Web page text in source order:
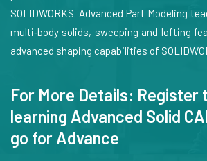
SOLIDWORKS. Advanced Part Modeling
multi‐body solids, sweeping and lofting
advanced shaping capabilities of
For More Details: Register
learning Advanced Solid
go for Advance